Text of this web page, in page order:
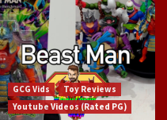
GCG Vids
Toy Reviews
Youtube Videos (Rated PG)